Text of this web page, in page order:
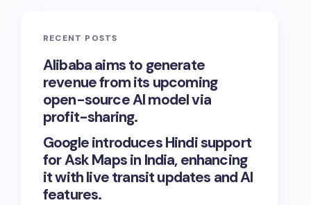
RECENT POSTS
Alibaba aims to generate
revenue from its upcoming
open-source AI model via
profit-sharing.
Google introduces Hindi support
for Ask Maps in India, enhancing
it with live transit updates and AI
features.